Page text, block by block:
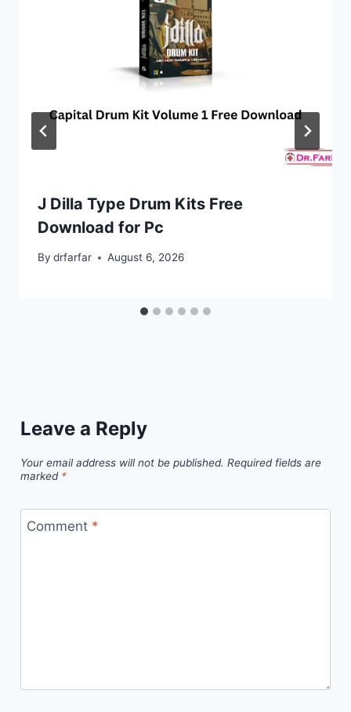
J Dilla Type Drum Kits Free
Download for Pc
By drfarfar August 6, 2026
Leave a Reply
Your email address will not be published. Required fields are
marked *
Comment *